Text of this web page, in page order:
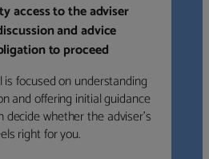
access to the adviser
and advice
to proceed
focused on understanding
and offering initial guidance
decide whether the adviser’s
right for you.